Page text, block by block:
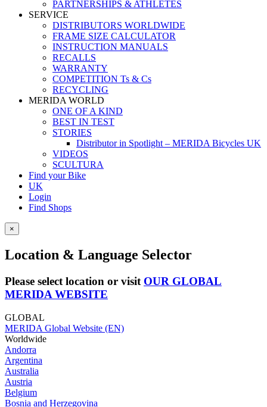
PARTNERSHIPS & ATHLETES
SERVICE
DISTRIBUTORS WORLDWIDE
FRAME SIZE CALCULATOR
INSTRUCTION MANUALS
RECALLS
WARRANTY
COMPETITION Ts & Cs
RECYCLING
MERIDA WORLD
ONE OF A KIND
BEST IN TEST
STORIES
Distributor in Spotlight – MERIDA Bicycles UK
VIDEOS
SCULTURA
Find your Bike
UK
Login
Find Shops
×
Location & Language Selector
Please select location or visit OUR GLOBAL
MERIDA WEBSITE
GLOBAL
MERIDA Global Website (EN)
Worldwide
Andorra
Argentina
Australia
Austria
Belgium
Bosnia and Herzegovina